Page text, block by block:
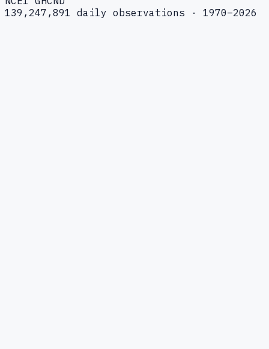
139,247,891 daily observations · 1970–2026